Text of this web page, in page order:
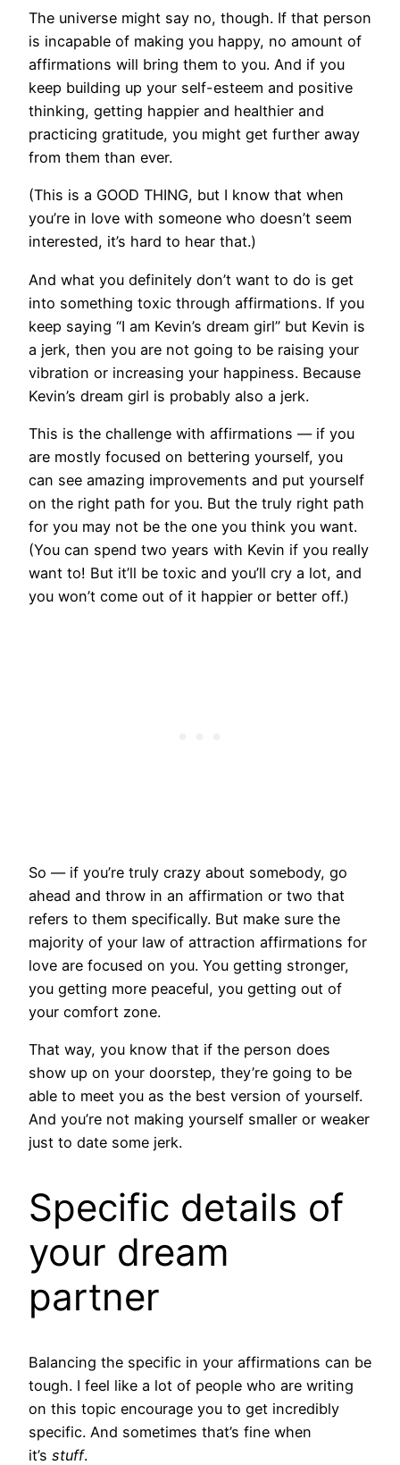
The universe might say no, though. If that person
is incapable of making you happy, no amount of
affirmations will bring them to you. And if you
keep building up your self-esteem and positive
thinking, getting happier and healthier and
practicing gratitude, you might get further away
from them than ever.
​(This is a GOOD THING, but I know that when
you’re in love with someone who doesn’t seem
interested, it’s hard to hear that.)
And what you definitely don’t want to do is get
into something toxic through affirmations. If you
keep saying “I am Kevin’s dream girl” but Kevin is
a jerk, then you are not going to be raising your
vibration or increasing your happiness. Because
Kevin’s dream girl is probably also a jerk.
This is the challenge with affirmations — if you
are mostly focused on bettering yourself, you
can see amazing improvements and put yourself
on the right path for you. But the truly right path
for you may not be the one you think you want.
(You can spend two years with Kevin if you really
want to! But it’ll be toxic and you’ll cry a lot, and
you won’t come out of it happier or better off.)
So — if you’re truly crazy about somebody, go
ahead and throw in an affirmation or two that
refers to them specifically. But make sure the
majority of your law of attraction affirmations for
love are focused on you. You getting stronger,
you getting more peaceful, you getting out of
your comfort zone.
That way, you know that if the person does
show up on your doorstep, they’re going to be
able to meet you as the best version of yourself.
And you’re not making yourself smaller or weaker
just to date some jerk.
Specific details of
your dream
partner
Balancing the specific in your affirmations can be
tough. I feel like a lot of people who are writing
on this topic encourage you to get incredibly
specific. And sometimes that’s fine when
it’s stuff.